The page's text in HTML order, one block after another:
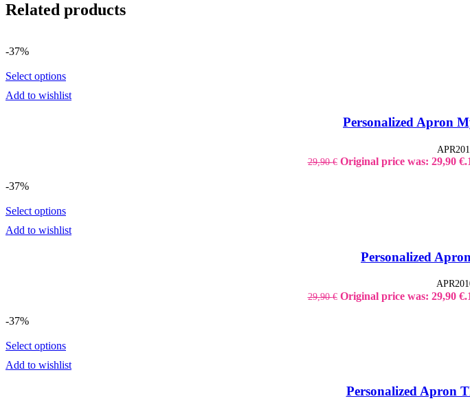
Related products
-37%
Select options
Add to wishlist
Personalized Apron
29,90€ Original price was: 29,90 €.
-37%
Select options
Add to wishlist
Personalized
29,90€ Original price was: 29,90 €.
-37%
Select options
Add to wishlist
Personalized Apron